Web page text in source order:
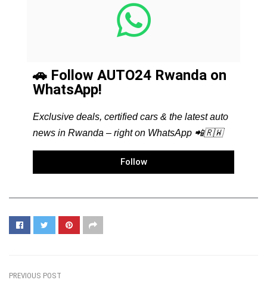
🚗 Follow AUTO24 Rwanda on
WhatsApp!
Exclusive deals, certified cars & the latest auto
news in Rwanda – right on WhatsApp 📲🇷🇼
Follow
PREVIOUS POST